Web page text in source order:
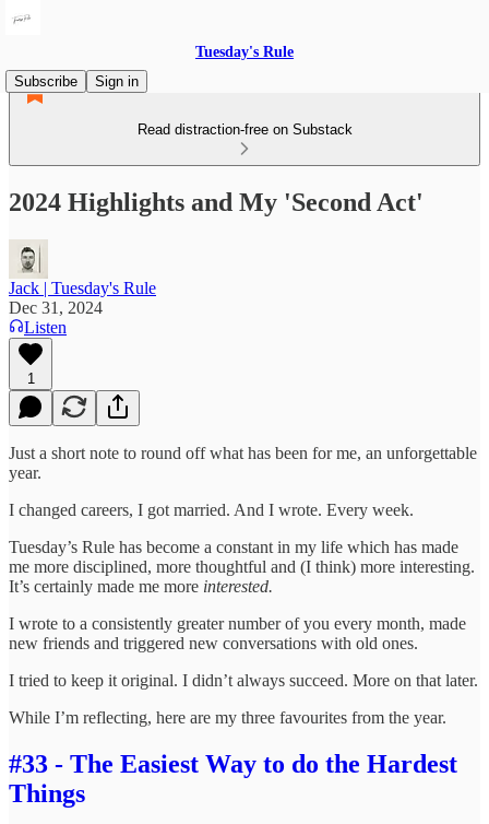
Tuesday's Rule
Subscribe
Sign in
Read distraction-free on Substack
2024 Highlights and My 'Second Act'
Jack | Tuesday's Rule
Dec 31, 2024
Listen
1
Just a short note to round off what has been for me, an unforgettable
year.
I changed careers, I got married. And I wrote. Every week.
Tuesday’s Rule has become a constant in my life which has made
me more disciplined, more thoughtful and (I think) more interesting.
It’s certainly made me more interested.
I wrote to a consistently greater number of you every month, made
new friends and triggered new conversations with old ones.
I tried to keep it original. I didn’t always succeed. More on that later.
While I’m reflecting, here are my three favourites from the year.
#33 - The Easiest Way to do the Hardest
Things